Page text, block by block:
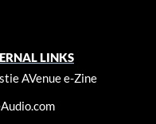
LINKS
AVenue e-Zine